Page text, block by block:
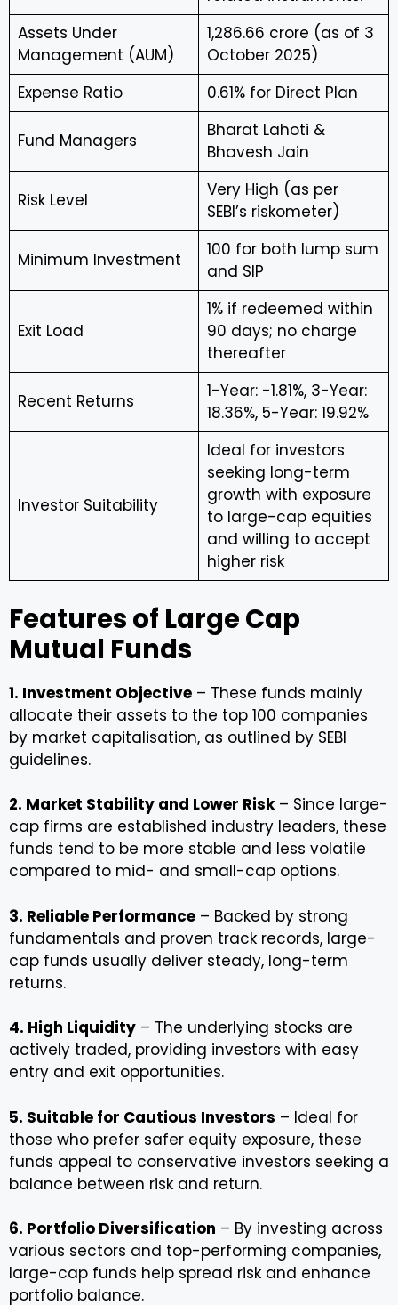
Assets Under
Management (AUM)
₹1,286.66 crore (as of 3
October 2025)
Expense Ratio
0.61% for Direct Plan
Fund Managers
Bharat Lahoti &
Bhavesh Jain
Risk Level
Very High (as per
SEBI’s riskometer)
Minimum Investment
₹100 for both lump sum
and SIP
Exit Load
1% if redeemed within
90 days; no charge
thereafter
Recent Returns
1-Year: -1.81%, 3-Year:
18.36%, 5-Year: 19.92%
Investor Suitability
Ideal for investors
seeking long-term
growth with exposure
to large-cap equities
and willing to accept
higher risk
Features of Large Cap
Mutual Funds
1. Investment Objective – These funds mainly
allocate their assets to the top 100 companies
by market capitalisation, as outlined by SEBI
guidelines.
2. Market Stability and Lower Risk– Since large-
cap firms are established industry leaders, these
funds tend to be more stable and less volatile
compared to mid- and small-cap options.
3. Reliable Performance – Backed by strong
fundamentals and proven track records, large-
cap funds usually deliver steady, long-term
returns.
4. High Liquidity – The underlying stocks are
actively traded, providing investors with easy
entry and exit opportunities.
5. Suitable for Cautious Investors – Ideal for
those who prefer safer equity exposure, these
funds appeal to conservative investors seeking a
balance between risk and return.
6. Portfolio Diversification – By investing across
various sectors and top-performing companies,
large-cap funds help spread risk and enhance
portfolio balance.